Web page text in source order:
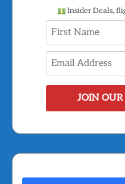
Insider Deals,
JOIN